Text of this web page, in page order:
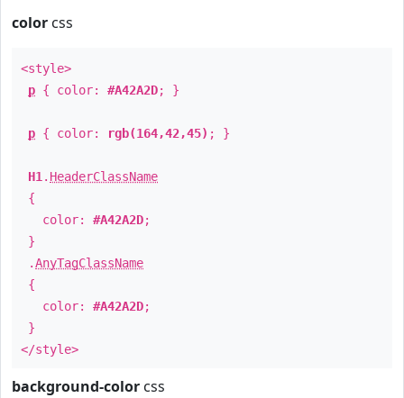
color css
<style>
p { color: #A42A2D; }
p { color: rgb(164,42,45) ; }
H1 . HeaderClassName
{
color: #A42A2D;
}
.AnyTagClassName
{
color: #A42A2D;
}
</style>
background-color css